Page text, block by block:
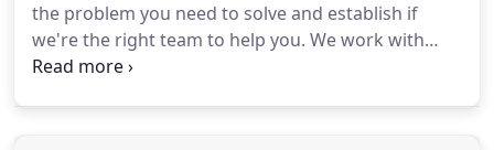
the problem you need to solve and establish if
we're the right team to help you. We work with
clients in Aberdeen, London and beyond.